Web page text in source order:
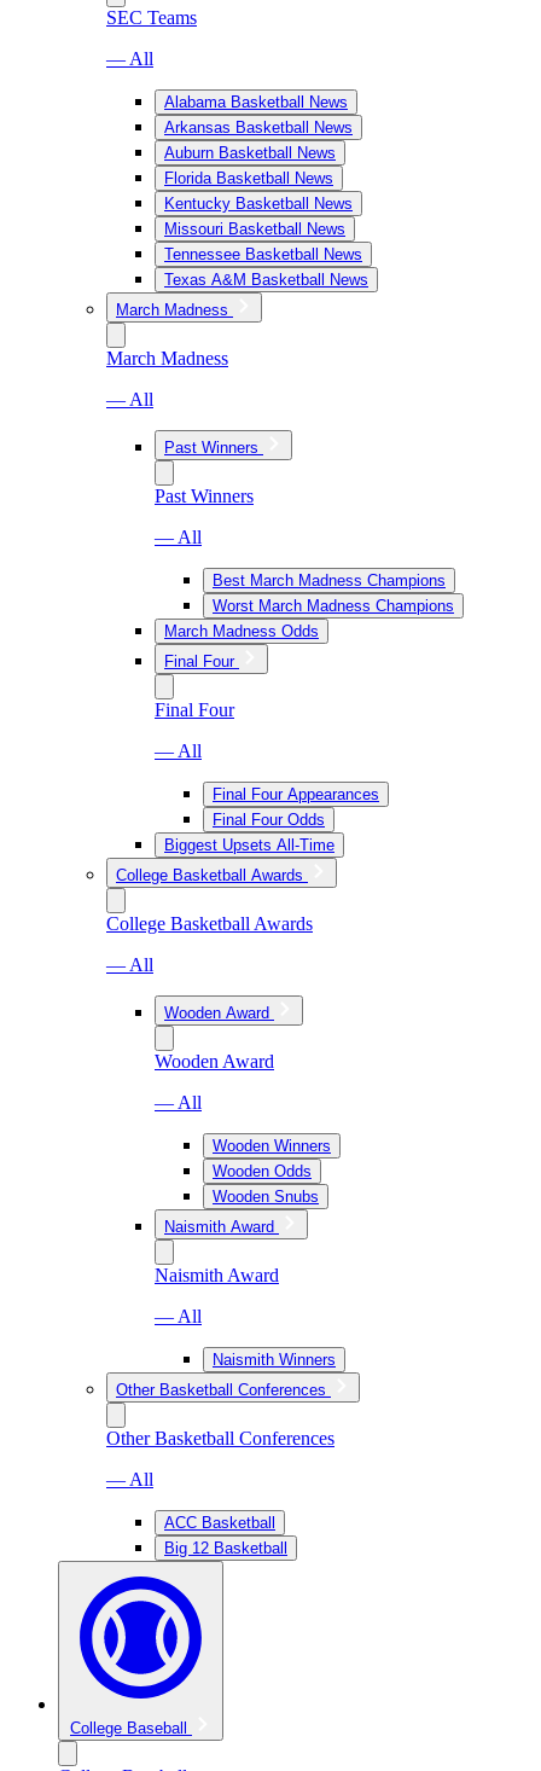
SEC Teams
— All
Alabama Basketball News
Arkansas Basketball News
Auburn Basketball News
Florida Basketball News
Kentucky Basketball News
Missouri Basketball News
Tennessee Basketball News
Texas A&M Basketball News
March Madness
March Madness
— All
Past Winners
Past Winners
— All
Best March Madness Champions
Worst March Madness Champions
March Madness Odds
Final Four
Final Four
— All
Final Four Appearances
Final Four Odds
Biggest Upsets All-Time
College Basketball Awards
College Basketball Awards
— All
Wooden Award
Wooden Award
— All
Wooden Winners
Wooden Odds
Wooden Snubs
Naismith Award
Naismith Award
— All
Naismith Winners
Other Basketball Conferences
Other Basketball Conferences
— All
ACC Basketball
Big 12 Basketball
College Baseball